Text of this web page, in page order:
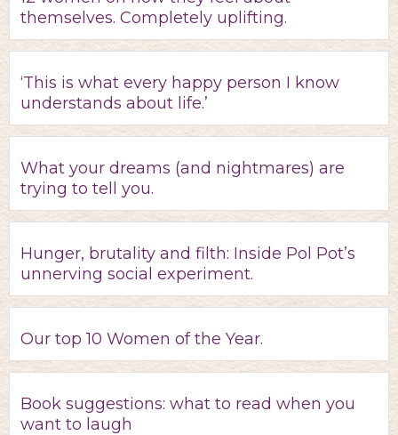
themselves. Completely uplifting.
‘This is what every happy person I know
understands about life.’
What your dreams (and nightmares) are
trying to tell you.
Hunger, brutality and filth: Inside Pol Pot’s
unnerving social experiment.
Our top 10 Women of the Year.
Book suggestions: what to read when you
want to laugh